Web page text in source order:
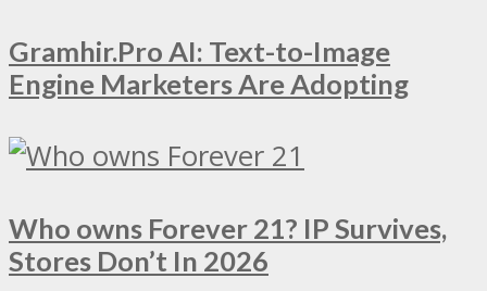
Gramhir.Pro AI: Text-to-Image
Engine Marketers Are Adopting
Who owns Forever 21? IP Survives,
Stores Don’t In 2026